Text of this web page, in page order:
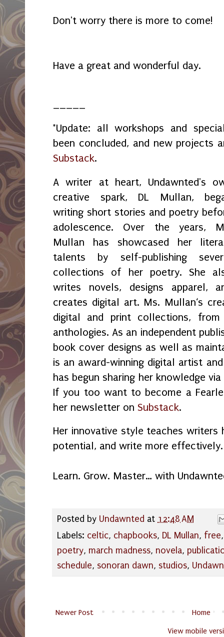
Don't worry there is more to come!
Have a great and wonderful day.
*Update: all workshops and
been concluded, and new projects
Substack.
A writer at heart, Undawnted's
creative spark, DL Mullan,
writing short stories and poetry
adolescence. Over the years,
Mullan has showcased her
talents by self-publishing
collections of her poetry. She
writes novels, designs apparel,
creates digital art. Ms. Mullan‘s
digital and print collections, from
anthologies. As an independent
book cover designs as well as
is an award-winning digital artist
has begun sharing her knowledge via
If you too want to become a
her newsletter on Substack.
Her innovative style teaches
potential, and write more effectively.
Learn. Grow. Master… with
Posted by Undawnted at 12:48 AM
Labels: celtic, chapbooks, DL Mullan, free
poetry, march madness, novela,
schedule, sonoran dawn, studios,
Newer Post Home
View mobile